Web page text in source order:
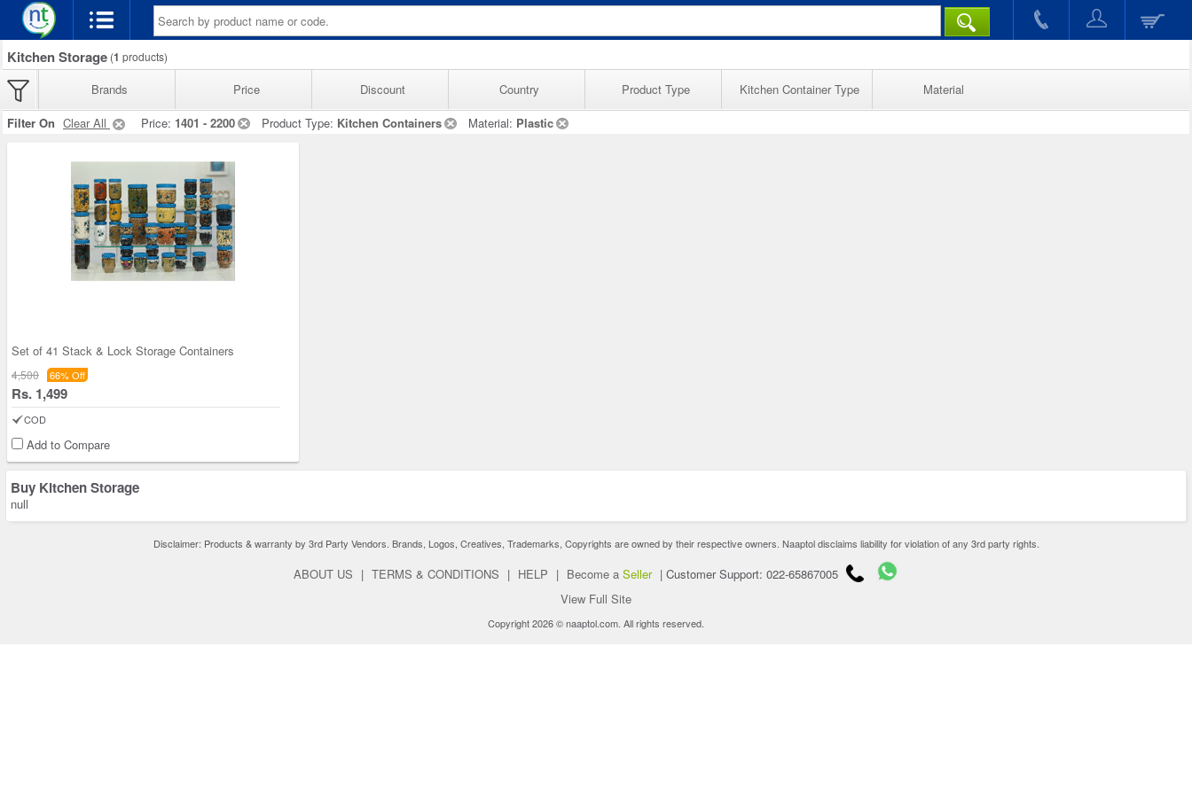
Kitchen Storage (1 products)
Brands Price Discount Country Product Type Kitchen Container Type
Material
Filter On Clear All Price: 1401 - 2200 Product Type: Kitchen Containers Material: Plastic
Set of 41 Stack & Lock Storage Containers
4,500 66% Off
Rs. 1,499
COD
Add to Compare
Buy Kitchen Storage
null
Disclaimer: Products & warranty by 3rd Party Vendors. Brands, Logos, Creatives, Trademarks, Copyrights are owned by their respective owners. Naaptol disclaims liability for violation of any 3rd party rights.
ABOUT US | TERMS & CONDITIONS | HELP | Become a Seller | Customer Support: 022-65867005
View Full Site
Copyright 2026 © naaptol.com. All rights reserved.